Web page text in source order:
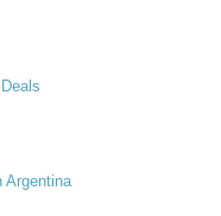
Argentina